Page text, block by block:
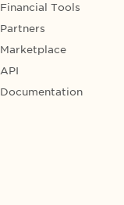
Financial Tools
Partners
Marketplace
API
Documentation